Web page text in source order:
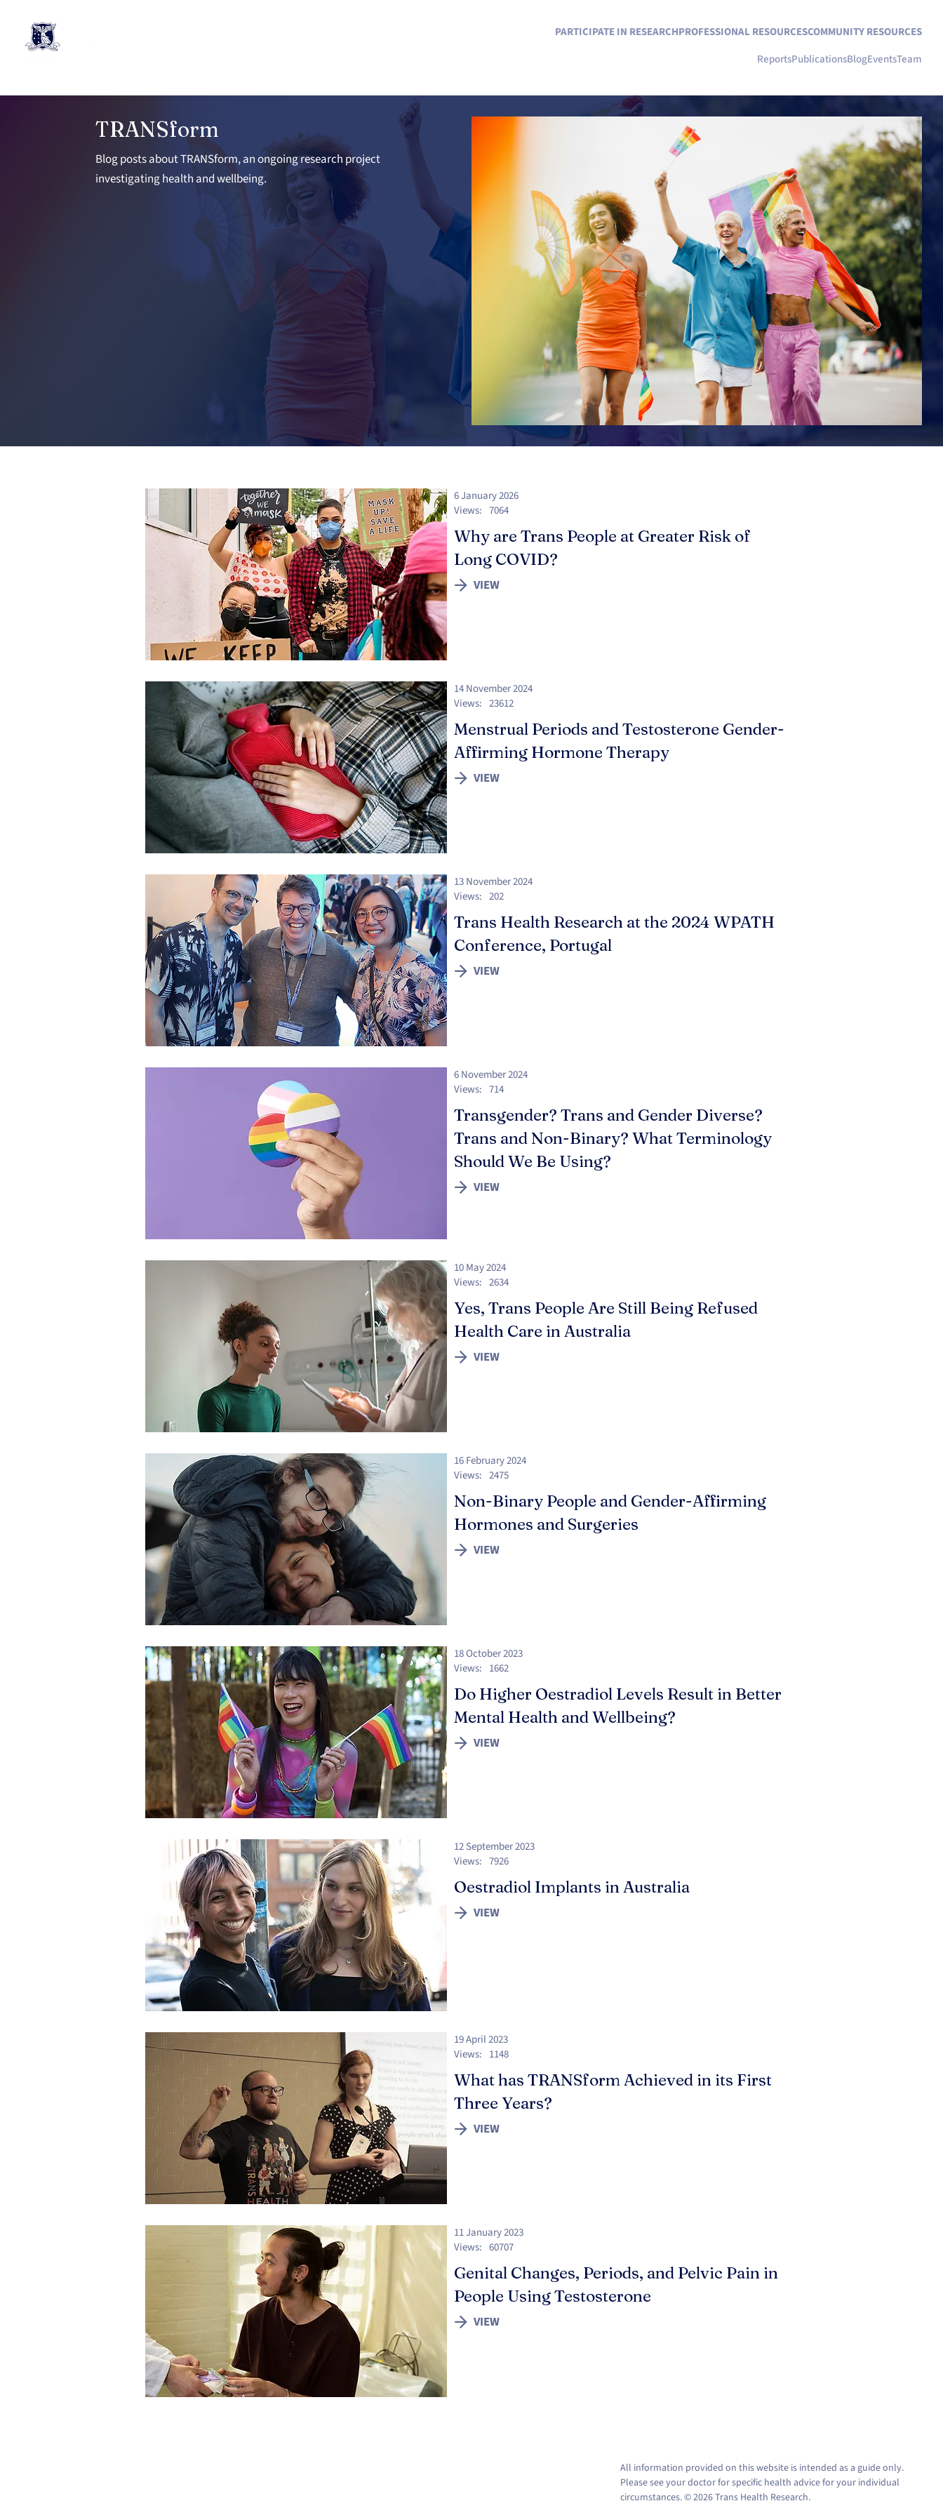
PARTICIPATE IN RESEARCHPROFESSIONAL RESOURCESCOMMUNITY RESOURCES
ReportsPublicationsBlogEventsTeam
TRANSform
Blog posts about TRANSform, an ongoing research project
investigating health and wellbeing.
6 January 2026
Views: 7064
Why are Trans People at Greater Risk of
Long COVID?
VIEW
14 November 2024
Views: 23612
Menstrual Periods and Testosterone Gender-
Affirming Hormone Therapy
VIEW
13 November 2024
Views: 202
Trans Health Research at the 2024 WPATH
Conference, Portugal
VIEW
6 November 2024
Views: 714
Transgender? Trans and Gender Diverse?
Trans and Non-Binary? What Terminology
Should We Be Using?
VIEW
10 May 2024
Views: 2634
Yes, Trans People Are Still Being Refused
Health Care in Australia
VIEW
16 February 2024
Views: 2475
Non-Binary People and Gender-Affirming
Hormones and Surgeries
VIEW
18 October 2023
Views: 1662
Do Higher Oestradiol Levels Result in Better
Mental Health and Wellbeing?
VIEW
12 September 2023
Views: 7926
Oestradiol Implants in Australia
VIEW
19 April 2023
Views: 1148
What has TRANSform Achieved in its First
Three Years?
VIEW
11 January 2023
Views: 60707
Genital Changes, Periods, and Pelvic Pain in
People Using Testosterone
VIEW
All information provided on this website is intended as a guide only.
Please see your doctor for specific health advice for your individual
circumstances. © 2026 Trans Health Research.